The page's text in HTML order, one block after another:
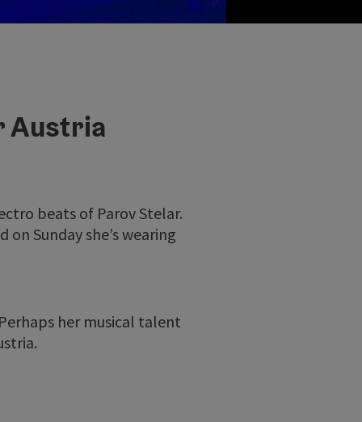
Austria
beats of Parov Stelar.
Sunday she’s wearing
her musical talent